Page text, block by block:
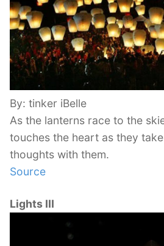
By: tinker iBelle
As the lanterns race to the
touches the heart as they
thoughts with them.
Source
Lights III